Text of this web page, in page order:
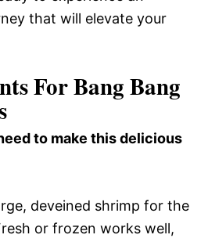
that will elevate your
For Bang Bang
to make this delicious
deveined shrimp for the
or frozen works well,